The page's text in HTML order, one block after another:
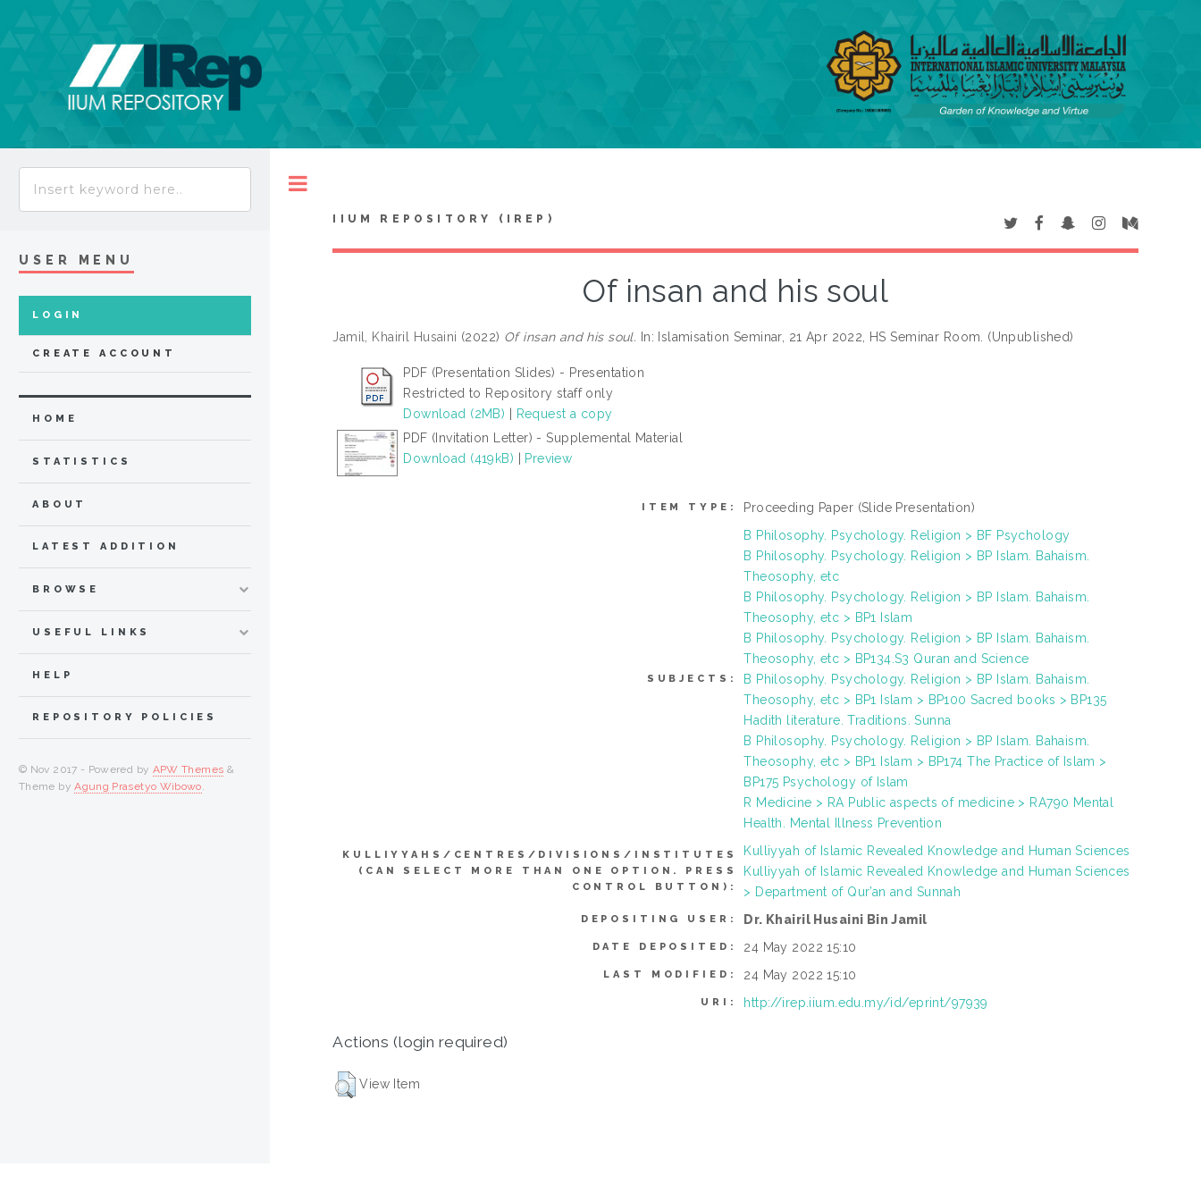
IIUM REPOSITORY (IREP)
Of insan and his soul
Jamil, Khairil Husaini (2022) Of insan and his soul. In: Islamisation Seminar, 21 Apr 2022, HS Seminar Room. (Unpublished)
PDF (Presentation Slides) - Presentation
Restricted to Repository staff only
Download (2MB)
Request a copy
PDF (Invitation Letter) - Supplemental Material
Download (419kB)
Preview
ITEM TYPE: Proceeding Paper (Slide Presentation)
SUBJECTS:
B Philosophy. Psychology. Religion > BF Psychology
B Philosophy. Psychology. Religion > BP Islam. Bahaism.
Theosophy, etc
B Philosophy. Psychology. Religion > BP Islam. Bahaism.
Theosophy, etc > BP1 Islam
B Philosophy. Psychology. Religion > BP Islam. Bahaism.
Theosophy, etc > BP134.S3 Quran and Science
B Philosophy. Psychology. Religion > BP Islam. Bahaism.
Theosophy, etc > BP1 Islam > BP100 Sacred books > BP135
Hadith literature. Traditions. Sunna
B Philosophy. Psychology. Religion > BP Islam. Bahaism.
Theosophy, etc > BP1 Islam > BP174 The Practice of Islam >
BP175 Psychology of Islam
R Medicine > RA Public aspects of medicine > RA790 Mental
Health. Mental Illness Prevention
KULLIYYAHS/CENTRES/DIVISIONS/INSTITUTES
(CAN SELECT MORE THAN ONE OPTION. PRESS
CONTROL BUTTON):
Kulliyyah of Islamic Revealed Knowledge and Human Sciences
Kulliyyah of Islamic Revealed Knowledge and Human Sciences
> Department of Qur’an and Sunnah
DEPOSITING USER: Dr. Khairil Husaini Bin Jamil
DATE DEPOSITED: 24 May 2022 15:10
LAST MODIFIED: 24 May 2022 15:10
URI: http://irep.iium.edu.my/id/eprint/97939
Actions (login required)
View Item
USER MENU
LOGIN
CREATE ACCOUNT
HOME
STATISTICS
ABOUT
LATEST ADDITION
BROWSE
USEFUL LINKS
HELP
REPOSITORY POLICIES
© Nov 2017 - Powered by APW Themes &
Theme byAgung Prasetyo Wibowo.